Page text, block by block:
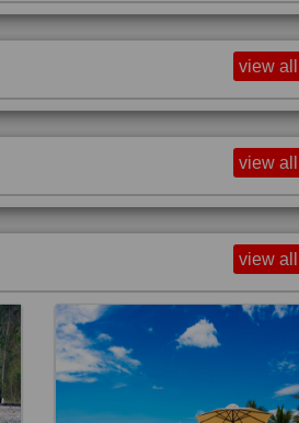
view all
view all
view all